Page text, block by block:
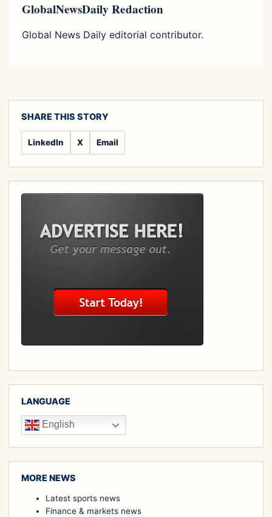
GlobalNewsDaily Redaction
Global News Daily editorial contributor.
SHARE THIS STORY
LinkedIn X Email
LANGUAGE
English
MORE NEWS
Latest sports news
Finance & markets news